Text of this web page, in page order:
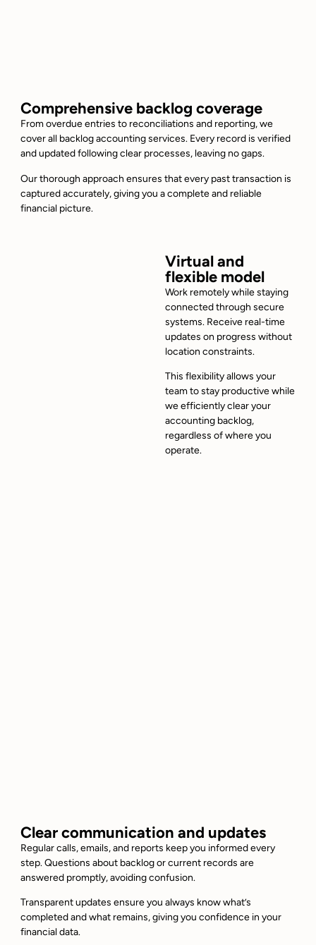
Comprehensive backlog coverage
From overdue entries to reconciliations and reporting, we
cover all backlog accounting services. Every record is verified
and updated following clear processes, leaving no gaps.
Our thorough approach ensures that every past transaction is
captured accurately, giving you a complete and reliable
financial picture.
Virtual and
flexible model
Work remotely while staying
connected through secure
systems. Receive real-time
updates on progress without
location constraints.
This flexibility allows your
team to stay productive while
we efficiently clear your
accounting backlog,
regardless of where you
operate.
Clear communication and updates
Regular calls, emails, and reports keep you informed every
step. Questions about backlog or current records are
answered promptly, avoiding confusion.
Transparent updates ensure you always know what’s
completed and what remains, giving you confidence in your
financial data.